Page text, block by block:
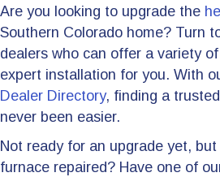
Are you looking to upgrade the
Southern Colorado home? Turn
dealers who can offer a variety
expert installation for you. With
Dealer Directory, finding a
never been easier.
Not ready for an upgrade yet,
furnace repaired? Have one of